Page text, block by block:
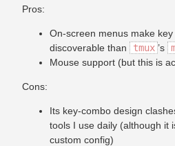
Pros:
On-screen menus make
discoverable than
tmux ’s
Mouse support (but this is
Cons:
Its key-combo design
tools I use daily (although it
custom config)